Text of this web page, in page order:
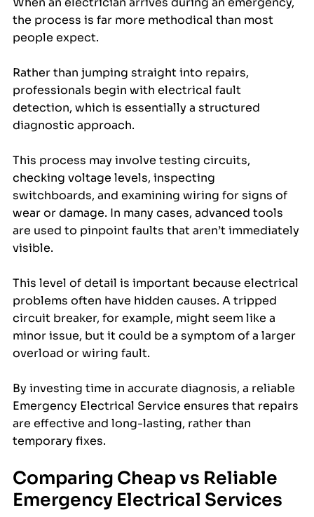
the process is far more methodical than most
people expect.
Rather than jumping straight into repairs,
professionals begin with electrical fault
detection, which is essentially a structured
diagnostic approach.
This process may involve testing circuits,
checking voltage levels, inspecting
switchboards, and examining wiring for signs of
wear or damage. In many cases, advanced tools
are used to pinpoint faults that aren’t immediately
visible.
This level of detail is important because electrical
problems often have hidden causes. A tripped
circuit breaker, for example, might seem like a
minor issue, but it could be a symptom of a larger
overload or wiring fault.
By investing time in accurate diagnosis, a reliable
Emergency Electrical Service ensures that repairs
are effective and long-lasting, rather than
temporary fixes.
Comparing Cheap vs Reliable
Emergency Electrical Services